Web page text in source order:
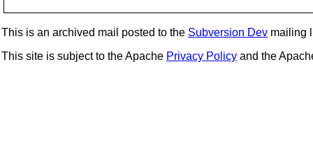
This is an archived mail posted to the Subversion Dev mailing
This site is subject to the Apache Privacy Policy and the